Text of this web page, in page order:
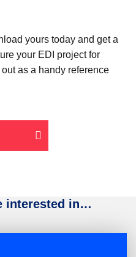
yours today and get a
your EDI project for
as a handy reference
interested in…